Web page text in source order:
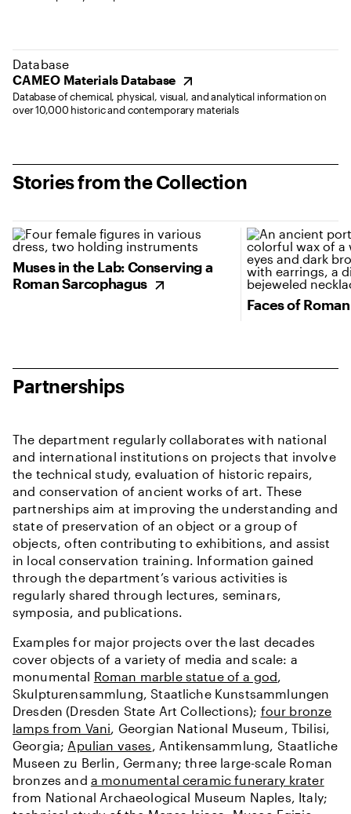
CAMEO Materials Database
Database
Database of chemical, physical, visual, and analytical information on
over 10,000 historic and contemporary materials
(opens in new tab)
Stories from the Collection
Muses in the Lab: Conserving a
Roman Sarcophagus
(opens in new tab)
Faces of
(opens in new
Partnerships
The department regularly collaborates with national
and international institutions on projects that involve
the technical study, evaluation of historic repairs,
and conservation of ancient works of art. These
partnerships aim at improving the understanding and
state of preservation of an object or a group of
objects, often contributing to exhibitions, and assist
in local conservation training. Information gained
through the department’s various activities is
regularly shared through lectures, seminars,
symposia, and publications.
Examples for major projects over the last decades
cover objects of a variety of media and scale: a
monumental Roman marble statue of a god,
Skulpturensammlung, Staatliche Kunstsammlungen
Dresden (Dresden State Art Collections); four bronze
lamps from Vani, Georgian National Museum, Tbilisi,
Georgia; Apulian vases, Antikensammlung, Staatliche
Museen zu Berlin, Germany; three large-scale Roman
bronzes and a monumental ceramic funerary krater
from National Archaeological Museum Naples, Italy;